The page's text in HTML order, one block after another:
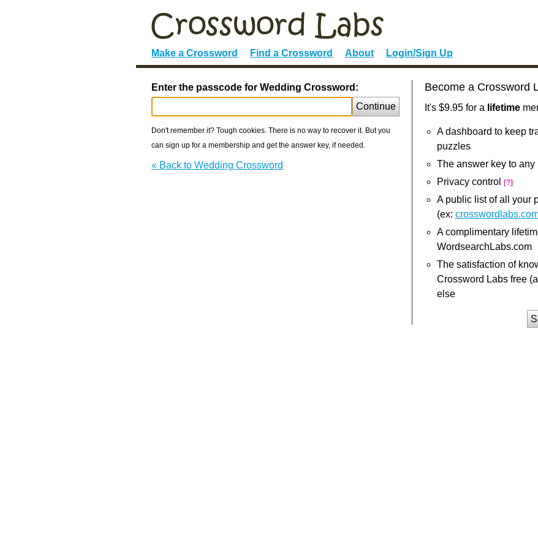
Make a Crossword Find a Crossword About Login/Sign Up
Enter the passcode for Wedding Crossword:
Continue
Don't remember it? Tough cookies. There is no way to recover it. But you
can sign up for a membership and get the answer key, if needed.
« Back to Wedding Crossword
Become a Crossword
It's $9.95 for a lifetime
A dashboard to keep
puzzles
The answer key to any
Privacy control
[?]
A public list of all your
(ex:
A complimentary
WordsearchLabs.com
The satisfaction of
Crossword Labs free
else